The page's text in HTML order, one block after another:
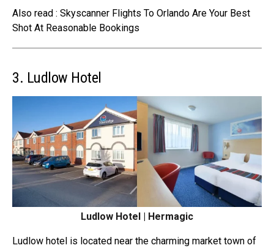
Also read : Skyscanner Flights To Orlando Are Your Best
Shot At Reasonable Bookings
3. Ludlow Hotel
Ludlow Hotel | Hermagic
Ludlow hotel is located near the charming market town of